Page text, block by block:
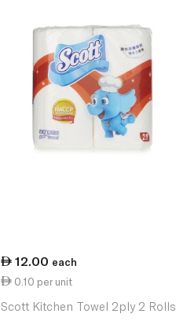
12.00 each
0.10 per unit
Scott Kitchen Towel 2ply 2 Rolls